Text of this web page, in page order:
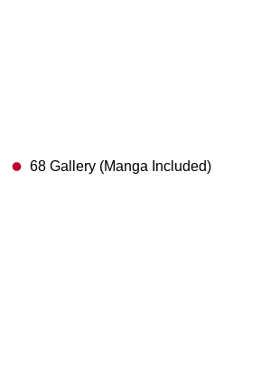
68 Gallery (Manga Included)